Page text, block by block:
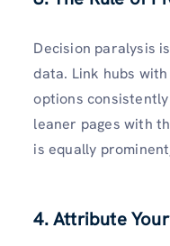
Decision paralysis
data. Link hubs
options
leaner pages with
is equally
4. Attribute